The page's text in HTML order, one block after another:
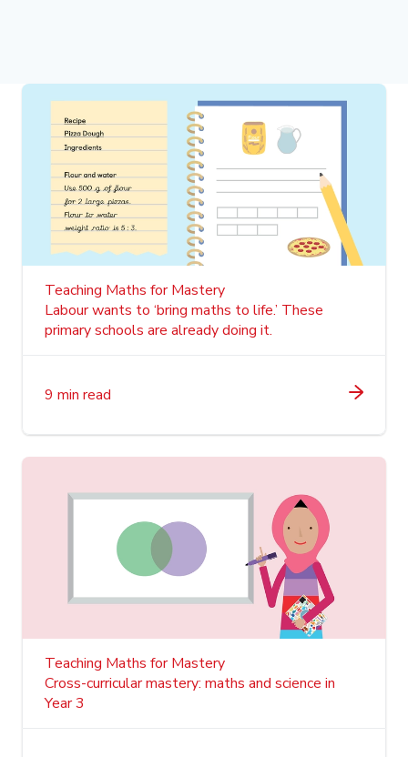
Teaching Maths for Mastery
Labour wants to ‘bring maths to life.’ These
primary schools are already doing it.
9 min read
Teaching Maths for Mastery
Cross-curricular mastery: maths and science in
Year 3